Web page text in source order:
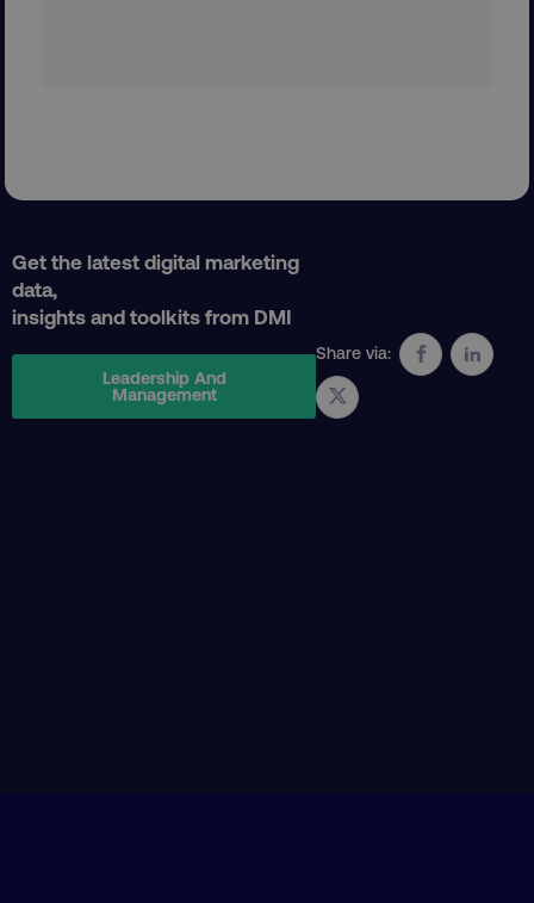
Get the latest digital marketing
data,
insights and toolkits from DMI
Leadership And
Management
Share via:
PHPSESSID PHP.net